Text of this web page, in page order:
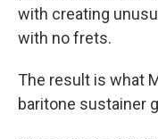
with creating
with no frets.
The result is what
baritone sustainer